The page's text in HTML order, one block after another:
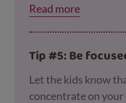
tells you how to play
Read more
Tip #5: Be
Let the kids know
concentrate on